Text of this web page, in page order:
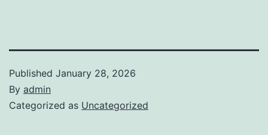
Published January 28, 2026
By admin
Categorized as Uncategorized